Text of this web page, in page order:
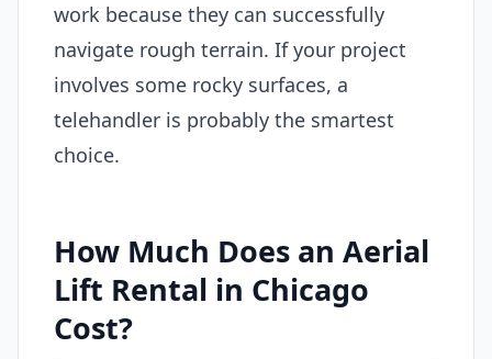
work because they can successfully
navigate rough terrain. If your project
involves some rocky surfaces, a
telehandler is probably the smartest
choice.
How Much Does an Aerial
Lift Rental in Chicago
Cost?